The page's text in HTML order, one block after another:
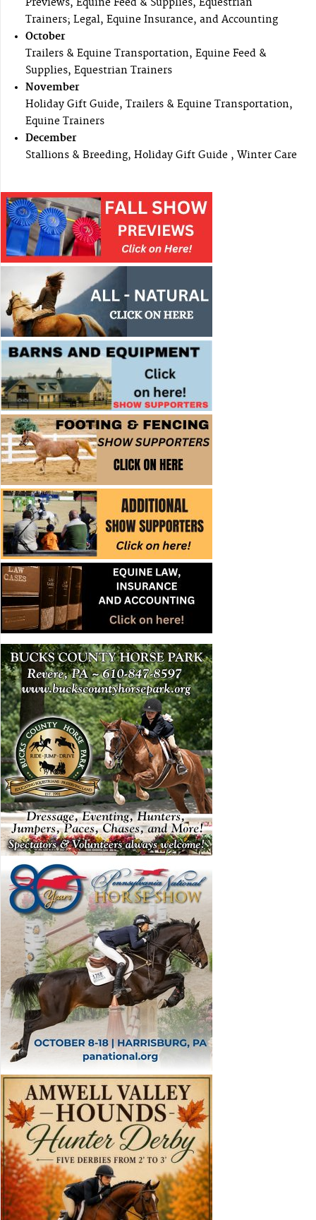
Previews, Equine Feed & Supplies, Equestrian
Trainers; Legal, Equine Insurance, and Accounting
October
Trailers & Equine Transportation, Equine Feed &
Supplies, Equestrian Trainers
November
Holiday Gift Guide, Trailers & Equine Transportation,
Equine Trainers
December
Stallions & Breeding, Holiday Gift Guide , Winter Care